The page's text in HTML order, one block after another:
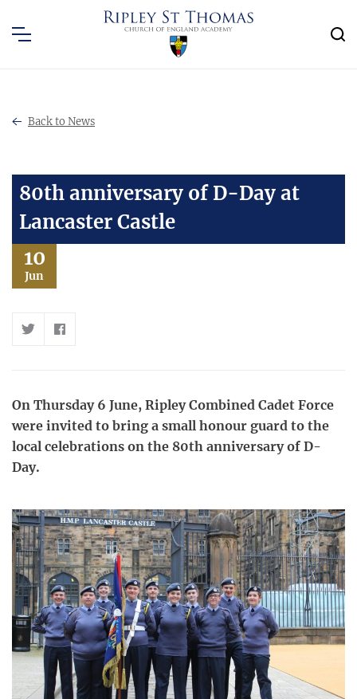
Back to News
80th anniversary of D-Day at
Lancaster Castle
10
Jun
On Thursday 6 June, Ripley Combined Cadet Force
were invited to bring a small honour guard to the
local celebrations on the 80th anniversary of D-
Day.